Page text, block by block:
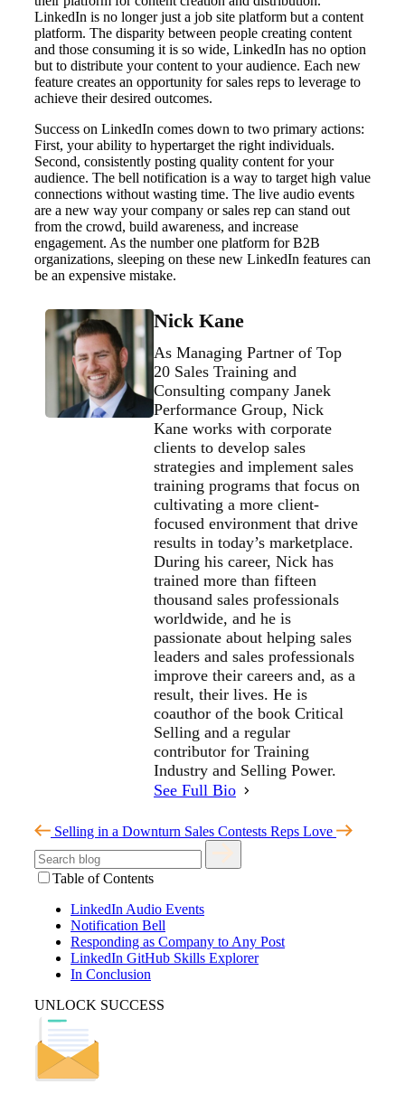
LinkedIn is no longer just a job site platform but a content
platform. The disparity between people creating content
and those consuming it is so wide, LinkedIn has no option
but to distribute your content to your audience. Each new
feature creates an opportunity for sales reps to leverage to
achieve their desired outcomes.
Success on LinkedIn comes down to two primary actions:
First, your ability to hypertarget the right individuals.
Second, consistently posting quality content for your
audience. The bell notification is a way to target high value
connections without wasting time. The live audio events
are a new way your company or sales rep can stand out
from the crowd, build awareness, and increase
engagement. As the number one platform for B2B
organizations, sleeping on these new LinkedIn features can
be an expensive mistake.
Nick Kane
As Managing Partner of Top
20 Sales Training and
Consulting company Janek
Performance Group, Nick
Kane works with corporate
clients to develop sales
strategies and implement sales
training programs that focus on
cultivating a more client-
focused environment that drive
results in today’s marketplace.
During his career, Nick has
trained more than fifteen
thousand sales professionals
worldwide, and he is
passionate about helping sales
leaders and sales professionals
improve their careers and, as a
result, their lives. He is
coauthor of the book Critical
Selling and a regular
contributor for Training
Industry and Selling Power.
See Full Bio
Selling in a Downturn Sales Contests Reps Love
Table of Contents
LinkedIn Audio Events
Notification Bell
Responding as Company to Any Post
LinkedIn GitHub Skills Explorer
In Conclusion
UNLOCK SUCCESS